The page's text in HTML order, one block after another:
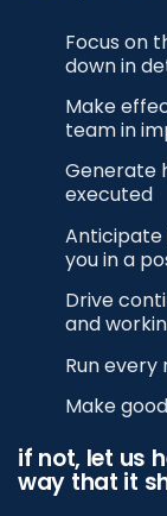
Focus on
down in
Make
team in
Generate
executed
Anticipate
you in a
Drive
and
Run
Make
if not, let us
way that it